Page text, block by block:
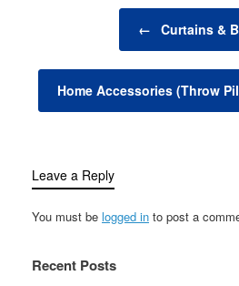
and vases to candles
and art pieces—add
beauty, personality, and
flair to a…
← Curtains &
Home Accessories (Throw
Leave a Reply
You must be logged in to post a
Recent Posts